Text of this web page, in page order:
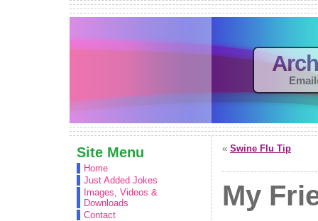
Site Menu
Home
Just Added Jokes
Images, Videos &
Downloads
Contact
« Swine Flu Tip
My